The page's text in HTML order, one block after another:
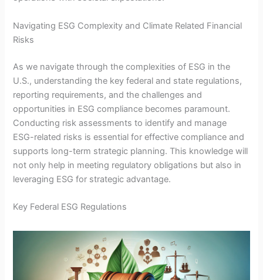
Navigating ESG Complexity and Climate Related Financial
Risks
As we navigate through the complexities of ESG in the
U.S., understanding the key federal and state regulations,
reporting requirements, and the challenges and
opportunities in ESG compliance becomes paramount.
Conducting risk assessments to identify and manage
ESG-related risks is essential for effective compliance and
supports long-term strategic planning. This knowledge will
not only help in meeting regulatory obligations but also in
leveraging ESG for strategic advantage.
Key Federal ESG Regulations